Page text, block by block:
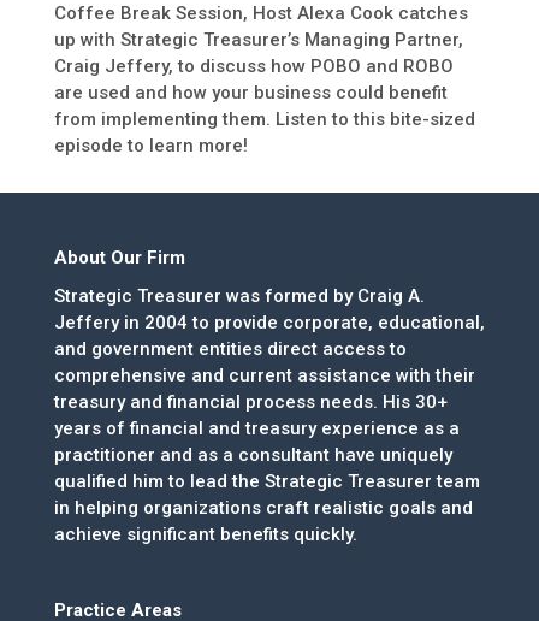
Coffee Break Session, Host Alexa Cook catches
up with Strategic Treasurer’s Managing Partner,
Craig Jeffery, to discuss how POBO and ROBO
are used and how your business could benefit
from implementing them. Listen to this bite-sized
episode to learn more!
About Our Firm
Strategic Treasurer was formed by Craig A.
Jeffery in 2004 to provide corporate, educational,
and government entities direct access to
comprehensive and current assistance with their
treasury and financial process needs. His 30+
years of financial and treasury experience as a
practitioner and as a consultant have uniquely
qualified him to lead the Strategic Treasurer team
in helping organizations craft realistic goals and
achieve significant benefits quickly.
Practice Areas